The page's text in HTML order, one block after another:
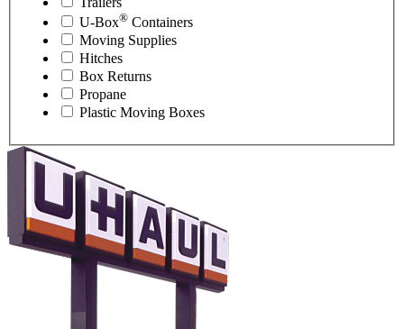
U-Box® Containers
Moving Supplies
Hitches
Box Returns
Propane
Plastic Moving Boxes